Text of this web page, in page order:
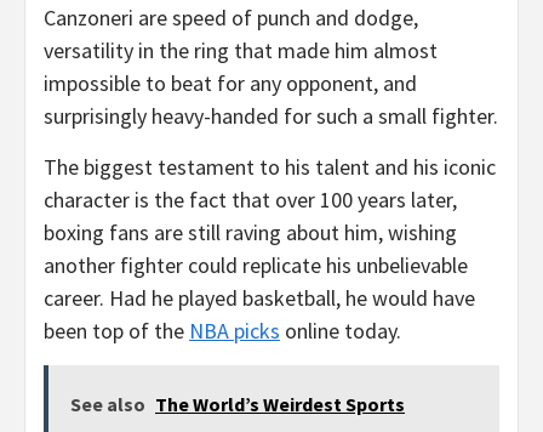
Canzoneri are speed of punch and dodge,
versatility in the ring that made him almost
impossible to beat for any opponent, and
surprisingly heavy-handed for such a small fighter.
The biggest testament to his talent and his iconic
character is the fact that over 100 years later,
boxing fans are still raving about him, wishing
another fighter could replicate his unbelievable
career. Had he played basketball, he would have
been top of the NBA picks online today.
See also The World’s Weirdest Sports